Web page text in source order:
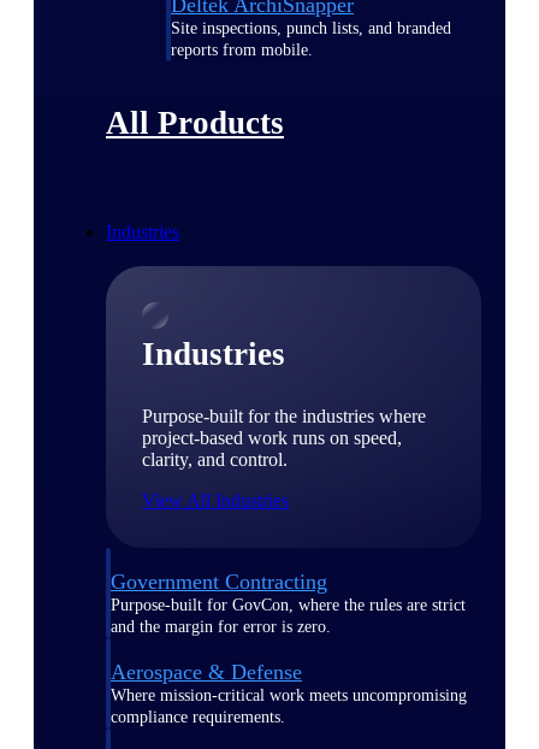
Deltek ArchiSnapper
Site inspections, punch lists, and branded
reports from mobile.
All Products
Industries
Industries
Purpose-built for the industries where
project-based work runs on speed,
clarity, and control.
View All Industries
Government Contracting
Purpose-built for GovCon, where the rules are strict
and the margin for error is zero.
Aerospace & Defense
Where mission-critical work meets uncompromising
compliance requirements.